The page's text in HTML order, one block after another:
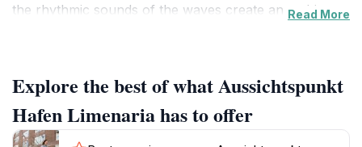
the rhythmic sounds of the waves create an ambiance
providing a genuine taste of local culture. The area is
perfect for leisurely strolls, allowing tourists to soak in
the essence of life in Limenaria while enjoying the
Read More
Explore the best of what Aussichtspunkt
Hafen Limenaria has to offer